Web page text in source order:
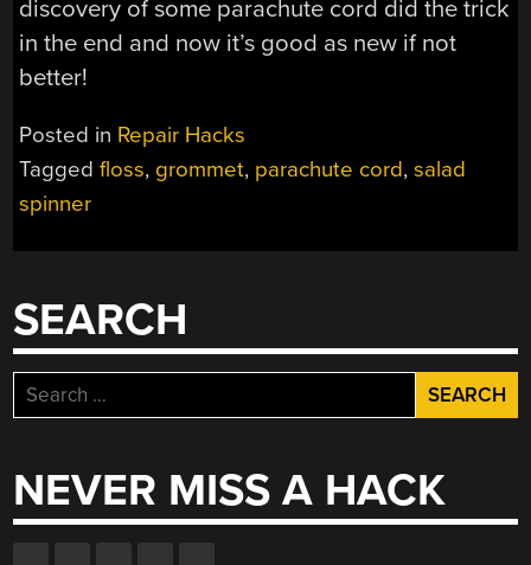
discovery of some parachute cord did the trick
in the end and now it’s good as new if not
better!
Posted in Repair Hacks
Taggedfloss, grommet, parachute cord,salad
spinner
SEARCH
Search
for:
NEVER MISS A HACK